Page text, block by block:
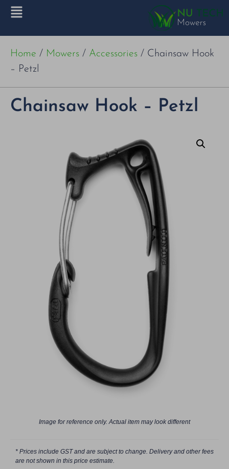
Home / Mowers / Accessories / Chainsaw Hook
– Petzl
Chainsaw Hook – Petzl
Image for reference only. Actual item may look different
* Prices include GST and are subject to change. Delivery and other fees
are not shown in this price estimate.